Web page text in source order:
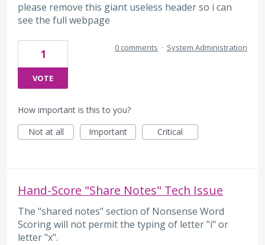
please remove this giant useless header so i can
see the full webpage
1
VOTE
0 comments · System Administration
How important is this to you?
Not at all
Important Critical
Hand-Score "Share Notes" Tech Issue
The "shared notes" section of Nonsense Word
Scoring will not permit the typing of letter "i" or
letter "x".